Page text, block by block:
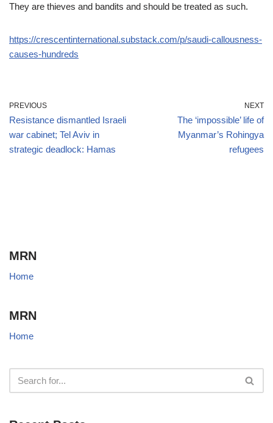
They are thieves and bandits and should be treated as such.
https://crescentinternational.substack.com/p/saudi-callousness-
causes-hundreds
PREVIOUS
Resistance dismantled Israeli
war cabinet; Tel Aviv in
strategic deadlock: Hamas
NEXT
The ‘impossible’ life of
Myanmar’s Rohingya
refugees
MRN
Home
MRN
Home